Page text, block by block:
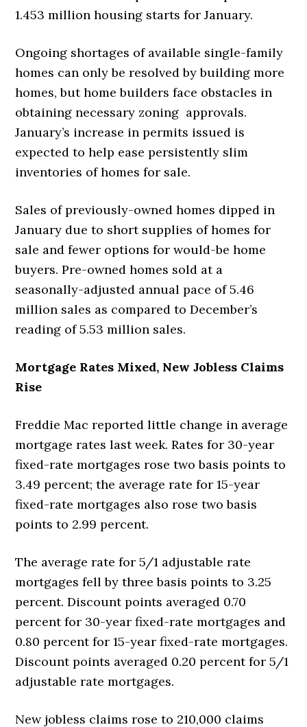
1.453 million housing starts for January.
Ongoing shortages of available single-family
homes can only be resolved by building more
homes, but home builders face obstacles in
obtaining necessary zoning approvals.
January’s increase in permits issued is
expected to help ease persistently slim
inventories of homes for sale.
Sales of previously-owned homes dipped in
January due to short supplies of homes for
sale and fewer options for would-be home
buyers. Pre-owned homes sold at a
seasonally-adjusted annual pace of 5.46
million sales as compared to December’s
reading of 5.53 million sales.
Mortgage Rates Mixed, New Jobless Claims
Rise
Freddie Mac reported little change in average
mortgage rates last week. Rates for 30-year
fixed-rate mortgages rose two basis points to
3.49 percent; the average rate for 15-year
fixed-rate mortgages also rose two basis
points to 2.99 percent.
The average rate for 5/1 adjustable rate
mortgages fell by three basis points to 3.25
percent. Discount points averaged 0.70
percent for 30-year fixed-rate mortgages and
0.80 percent for 15-year fixed-rate mortgages.
Discount points averaged 0.20 percent for 5/1
adjustable rate mortgages.
New jobless claims rose to 210,000 claims